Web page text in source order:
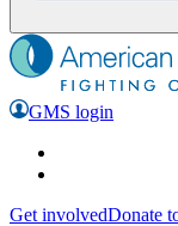
GMS login
Get involvedDonate